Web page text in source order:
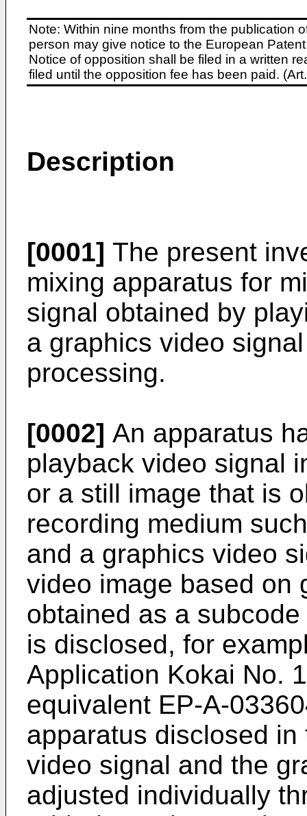
Note: Within nine months from the publication
person may give notice to the European
Notice of opposition shall be filed in a written
filed until the opposition fee has been paid.
Description
[0001] The present
mixing apparatus for
signal obtained by
a graphics video
processing.
[0002] An apparatus
playback video signal
or a still image that is
recording medium
and a graphics video
video image based on
obtained as a
is disclosed, for
Application Kokai No.
equivalent EP-A-
apparatus disclosed
video signal and the
adjusted individually